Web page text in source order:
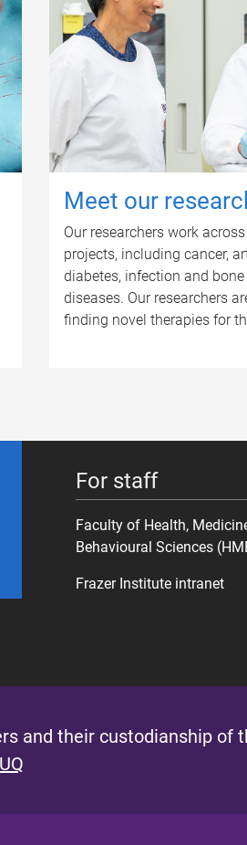
Meet our
Our researchers work
projects, including cancer,
diabetes, infection and
diseases. Our researchers
finding novel therapies for
For staff
Faculty of Health,
Behavioural Sciences
Frazer Institute intranet
and their custodianship of